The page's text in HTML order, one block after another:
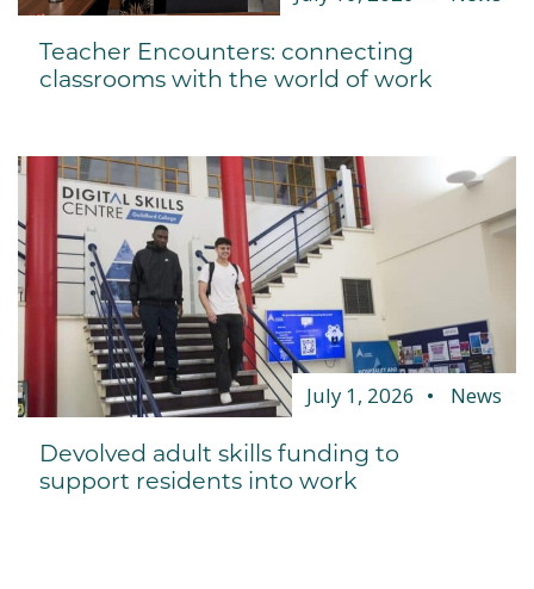
Teacher Encounters: connecting
classrooms with the world of work
July 1, 2026 News
Devolved adult skills funding to
support residents into work